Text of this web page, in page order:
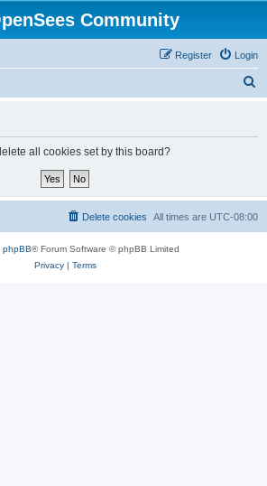
Community
Login
Register
all cookies set by this board?
All times are UTC-08:00
Delete cookies
phpBB® Forum Software © phpBB Limited
Privacy| Terms